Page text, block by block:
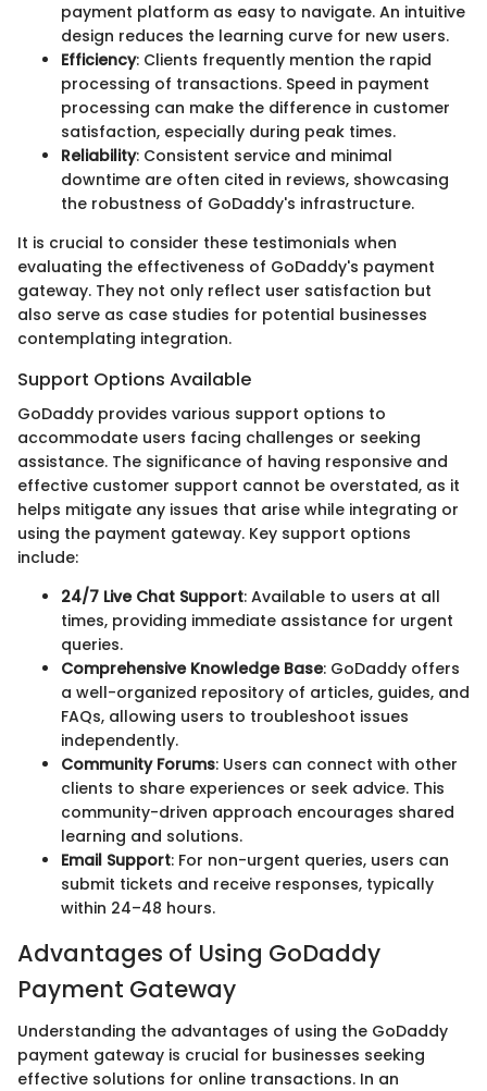
payment platform as easy to navigate. An intuitive
design reduces the learning curve for new users.
Efficiency: Clients frequently mention the rapid
processing of transactions. Speed in payment
processing can make the difference in customer
satisfaction, especially during peak times.
Reliability: Consistent service and minimal
downtime are often cited in reviews, showcasing
the robustness of GoDaddy's infrastructure.
It is crucial to consider these testimonials when
evaluating the effectiveness of GoDaddy's payment
gateway. They not only reflect user satisfaction but
also serve as case studies for potential businesses
contemplating integration.
Support Options Available
GoDaddy provides various support options to
accommodate users facing challenges or seeking
assistance. The significance of having responsive and
effective customer support cannot be overstated, as it
helps mitigate any issues that arise while integrating or
using the payment gateway. Key support options
include:
24/7 Live Chat Support: Available to users at all
times, providing immediate assistance for urgent
queries.
Comprehensive Knowledge Base: GoDaddy offers
a well-organized repository of articles, guides, and
FAQs, allowing users to troubleshoot issues
independently.
Community Forums: Users can connect with other
clients to share experiences or seek advice. This
community-driven approach encourages shared
learning and solutions.
Email Support: For non-urgent queries, users can
submit tickets and receive responses, typically
within 24–48 hours.
Advantages of Using GoDaddy
Payment Gateway
Understanding the advantages of using the GoDaddy
payment gateway is crucial for businesses seeking
effective solutions for online transactions. In an